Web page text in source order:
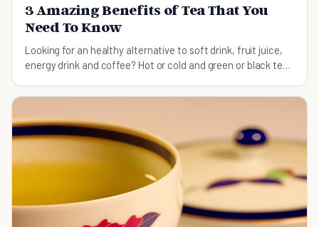
3 Amazing Benefits of Tea That You
Need To Know
Looking for an healthy alternative to soft drink, fruit juice,
energy drink and coffee? Hot or cold and green or black tea